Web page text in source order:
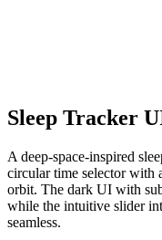
Sleep Tracker
A deep-space-inspired
circular time selector with
orbit. The dark UI with
while the intuitive slider
seamless.